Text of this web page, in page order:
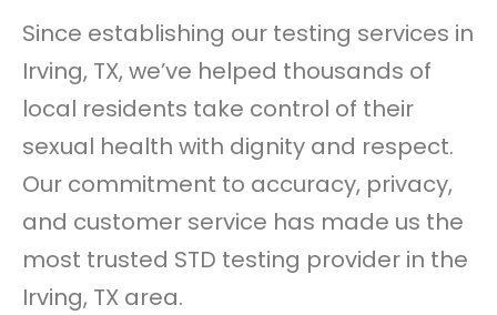
Since establishing our testing services in
Irving, TX, we’ve helped thousands of
local residents take control of their
sexual health with dignity and respect.
Our commitment to accuracy, privacy,
and customer service has made us the
most trusted STD testing provider in the
Irving, TX area.